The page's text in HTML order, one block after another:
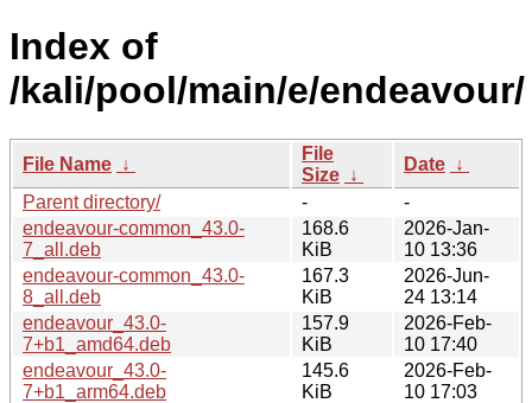
Index of
/kali/pool/main/e/endeavour/
File Name ↓
File
Size ↓
Date ↓
Parent directory/
-
-
endeavour-common_43.0-
7_all.deb
168.6
KiB
2026-Jan-
10 13:36
endeavour-common_43.0-
8_all.deb
167.3
KiB
2026-Jun-
24 13:14
endeavour_43.0-
7+b1_amd64.deb
157.9
KiB
2026-Feb-
10 17:40
endeavour_43.0-
7+b1_arm64.deb
145.6
KiB
2026-Feb-
10 17:03